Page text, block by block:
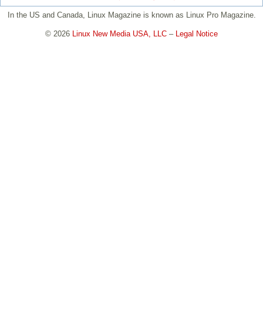
In the US and Canada, Linux Magazine is known as Linux Pro Magazine.
© 2026 Linux New Media USA, LLC – Legal Notice